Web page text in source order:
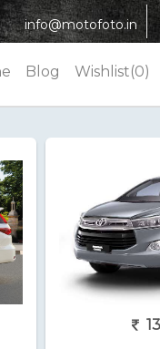
info@motofoto.in
Blog Wishlist(0)